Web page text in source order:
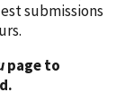
submissions
page to